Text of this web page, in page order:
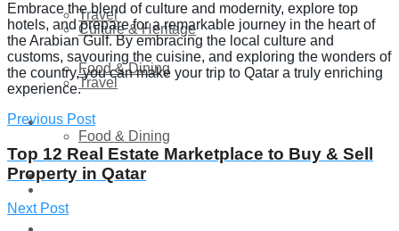
Travel
Food & Dining
Technology
Startup Stories
Culture & Heritage
Travel
Food & Dining
Embrace the blend of culture and modernity, explore top
hotels, and prepare for a remarkable journey in the heart of
the Arabian Gulf. By embracing the local culture and
customs, savouring the cuisine, and exploring the wonders of
the country, you can make your trip to Qatar a truly enriching
experience.
Previous Post
Top 12 Real Estate Marketplace to Buy & Sell
Property in Qatar
Next Post